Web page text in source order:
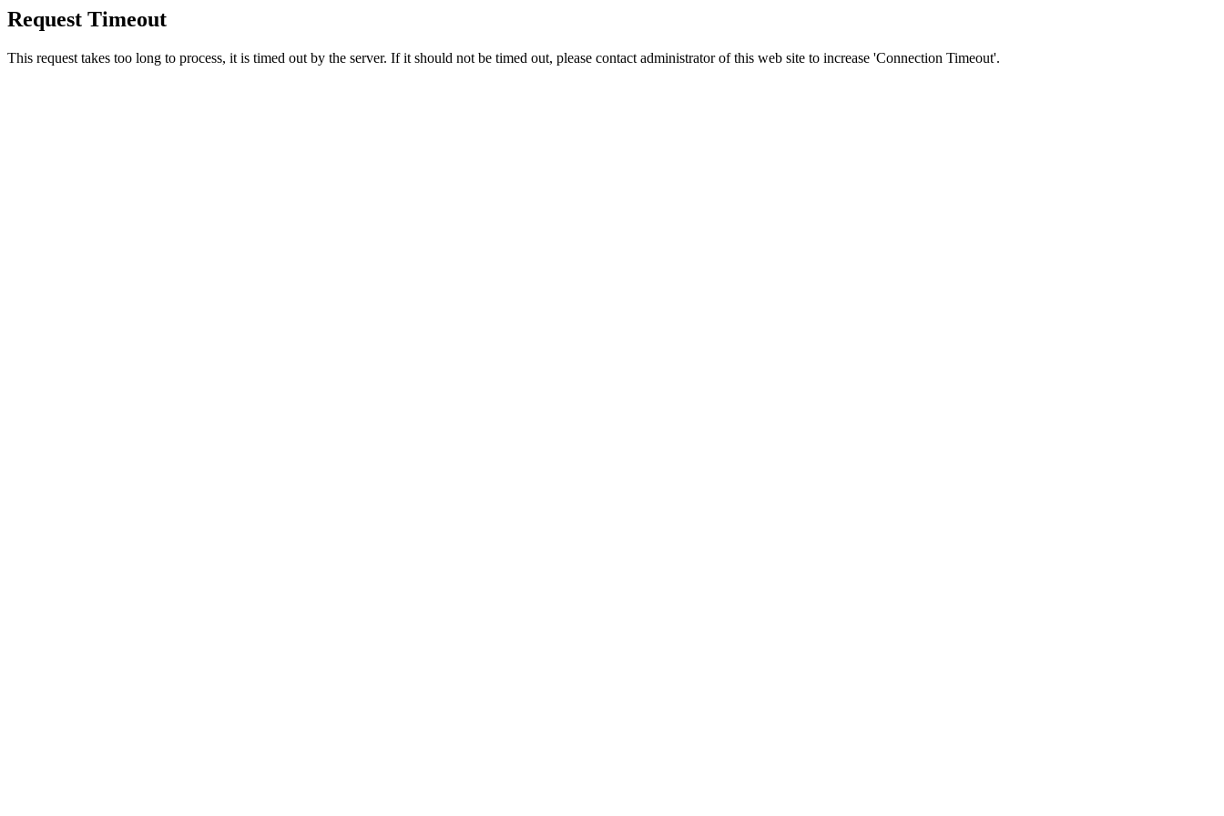
Request Timeout
This request takes too long to process, it is timed out by the server. If it should not be timed out, please contact administrator of this web site to increase 'Connection Timeout'.